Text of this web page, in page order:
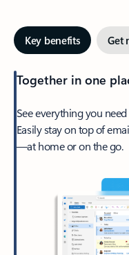
Key benefits Get
Together in one
See everything you
Easily stay on top of
—at home or on the go.